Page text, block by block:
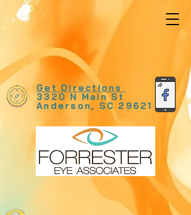
Get Directions
3320 N Main St
Anderson, SC 29621